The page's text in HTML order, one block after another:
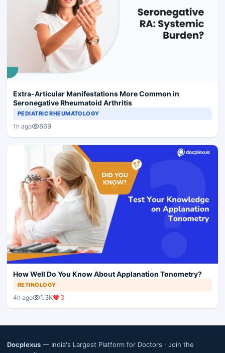
Extra-Articular Manifestations More Common in
Seronegative Rheumatoid Arthritis
PEDIATRIC RHEUMATOLOGY
1h ago 869
How Well Do You Know About Applanation Tonometry?
RETINOLOGY
4h ago 1.3K 3
Docplexus — India's Largest Platform for Doctors · Join the